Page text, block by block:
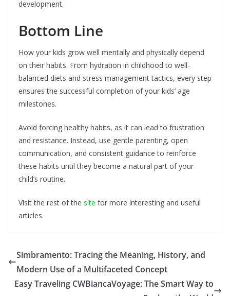
development.
Bottom Line
How your kids grow well mentally and physically depend
on their habits. From hydration in childhood to well-
balanced diets and stress management tactics, every step
ensures the successful completion of your kids’ age
milestones.
Avoid forcing healthy habits, as it can lead to frustration
and resistance. Instead, use gentle parenting, open
communication, and consistent guidance to reinforce
these habits until they become a natural part of your
child’s routine.
Visit the rest of the site for more interesting and useful
articles.
Simbramento: Tracing the Meaning, History, and
Modern Use of a Multifaceted Concept
Easy Traveling CWBiancaVoyage: The Smart Way to